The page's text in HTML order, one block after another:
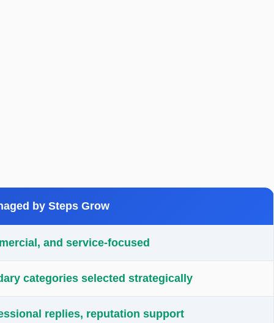
by Steps Grow
and service-focused
categories selected strategically
replies, reputation support